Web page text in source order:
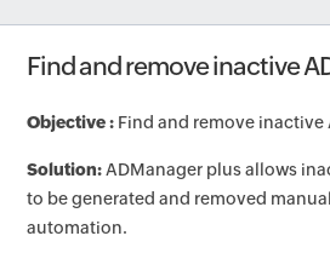
Find and remove inactive
Objective : Find and remove inactive
Solution: ADManager plus allows
to be generated and removed
automation.